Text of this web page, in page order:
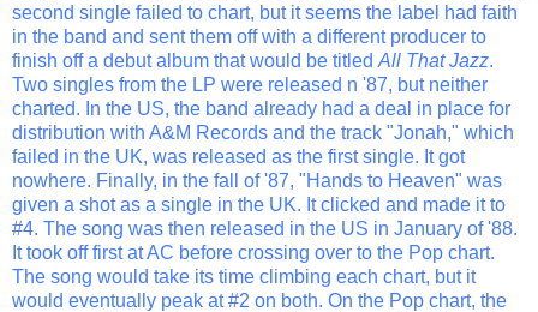
second single failed to chart, but it seems the label had faith
in the band and sent them off with a different producer to
finish off a debut album that would be titled All That Jazz.
Two singles from the LP were released n '87, but neither
charted. In the US, the band already had a deal in place for
distribution with A&M Records and the track "Jonah," which
failed in the UK, was released as the first single. It got
nowhere. Finally, in the fall of '87, "Hands to Heaven" was
given a shot as a single in the UK. It clicked and made it to
#4. The song was then released in the US in January of '88.
It took off first at AC before crossing over to the Pop chart.
The song would take its time climbing each chart, but it
would eventually peak at #2 on both. On the Pop chart, the